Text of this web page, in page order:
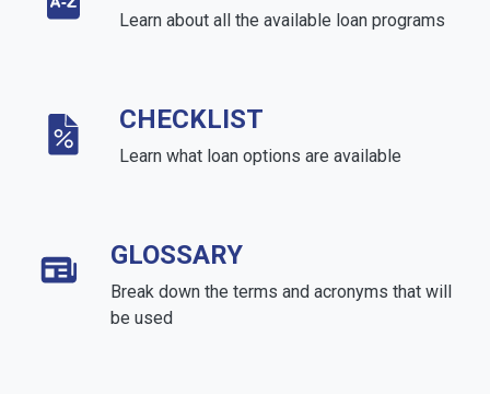
Learn about all the available loan programs
CHECKLIST
Learn what loan options are available
GLOSSARY
Break down the terms and acronyms that will
be used